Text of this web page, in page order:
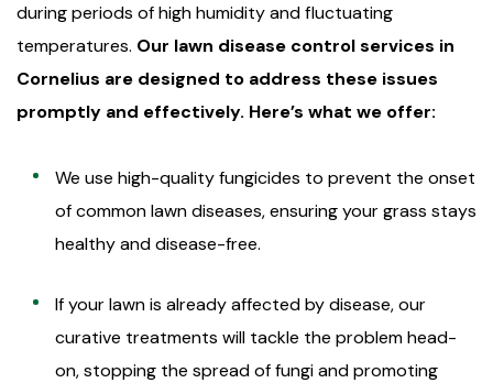
during periods of high humidity and fluctuating
temperatures. Our lawn disease control services in
Cornelius are designed to address these issues
promptly and effectively. Here’s what we offer:
We use high-quality fungicides to prevent the onset
of common lawn diseases, ensuring your grass stays
healthy and disease-free.
If your lawn is already affected by disease, our
curative treatments will tackle the problem head-
on, stopping the spread of fungi and promoting